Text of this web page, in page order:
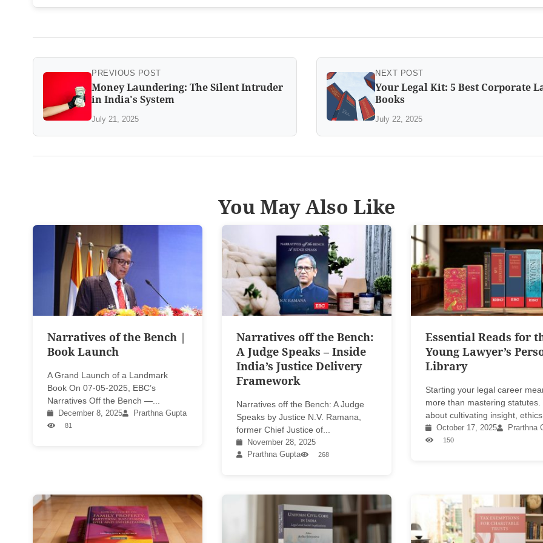
PREVIOUS POST
Money Laundering: The Silent Intruder
in India's System
July 21, 2025
NEXT POST
Your Legal Kit: 5 Best Corporate
Books
July 22, 2025
You May Also Like
Narratives of the Bench |
Book Launch
A Grand Launch of a Landmark
Book On 07-05-2025, EBC’s
Narratives Off the Bench —...
December 8, 2025 Prarthna Gupta
81
Narratives off the Bench:
A Judge Speaks – Inside
India’s Justice Delivery
Framework
Narratives off the Bench: A Judge
Speaks by Justice N.V. Ramana,
former Chief Justice of...
November 28, 2025
Prarthna Gupta
268
Essential Reads for
Young Lawyer’s
Library
Starting your legal career
more than mastering statutes.
about cultivating insight,
October 17, 2025 Prarthna
150